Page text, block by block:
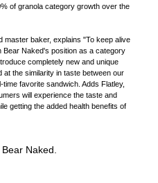
of granola category growth over the
master baker, explains "To keep alive
Bear Naked's position as a category
completely new and unique
the similarity in taste between our
favorite sandwich. Adds Flatley,
will experience the taste and
getting the added health benefits of
Naked.